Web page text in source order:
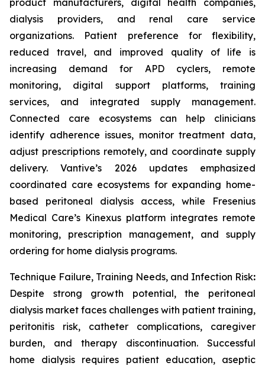
dialysis providers, and renal care service
organizations. Patient preference for flexibility,
reduced travel, and improved quality of life is
increasing demand for APD cyclers, remote
monitoring, digital support platforms, training
services, and integrated supply management.
Connected care ecosystems can help clinicians
identify adherence issues, monitor treatment data,
adjust prescriptions remotely, and coordinate supply
delivery. Vantive’s 2026 updates emphasized
coordinated care ecosystems for expanding home-
based peritoneal dialysis access, while Fresenius
Medical Care’s Kinexus platform integrates remote
monitoring, prescription management, and supply
ordering for home dialysis programs.
Technique Failure, Training Needs, and Infection Risk:
Despite strong growth potential, the peritoneal
dialysis market faces challenges with patient training,
peritonitis risk, catheter complications, caregiver
burden, and therapy discontinuation. Successful
home dialysis requires patient education, aseptic